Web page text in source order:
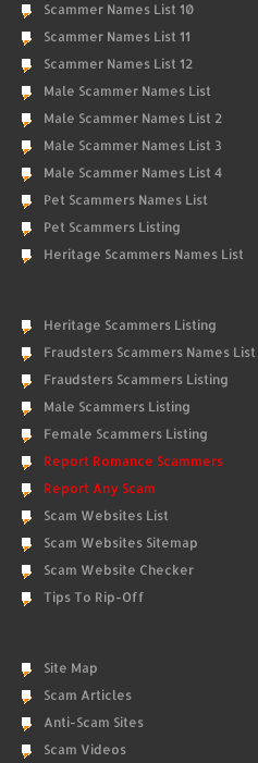
Scammer Names List 10
Scammer Names List 11
Scammer Names List 12
Male Scammer Names List
Male Scammer Names List 2
Male Scammer Names List 3
Male Scammer Names List 4
Pet Scammers Names List
Pet Scammers Listing
Heritage Scammers Names List
Heritage Scammers Listing
Fraudsters Scammers Names List
Fraudsters Scammers Listing
Male Scammers Listing
Female Scammers Listing
Report Romance Scammers
Report Any Scam
Scam Websites List
Scam Websites Sitemap
Scam Website Checker
Tips To Rip-Off
Site Map
Scam Articles
Anti-Scam Sites
Scam Videos